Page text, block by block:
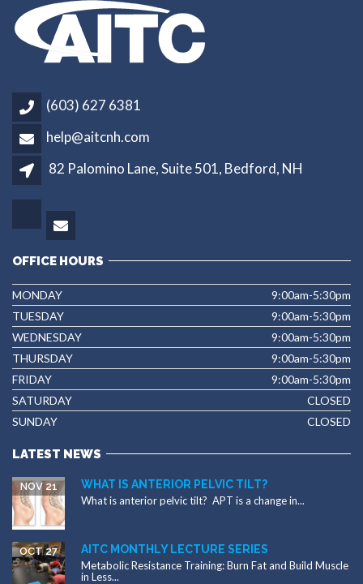
(603) 627 6381
help@aitcnh.com
82 Palomino Lane, Suite 501, Bedford, NH
OFFICE HOURS
MONDAY
9:00am-5:30pm
TUESDAY
9:00am-5:30pm
WEDNESDAY
9:00am-5:30pm
THURSDAY
9:00am-5:30pm
FRIDAY
9:00am-5:30pm
SATURDAY
CLOSED
SUNDAY
CLOSED
LATEST NEWS
WHAT IS ANTERIOR PELVIC TILT?
NOV 21
What is anterior pelvic tilt? APT is a change in...
AITC MONTHLY LECTURE SERIES
OCT 27
Metabolic Resistance Training: Burn Fat and Build Muscle
in Less...